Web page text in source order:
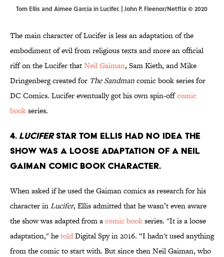
Tom Ellis and Aimee Garcia in Lucifer. | John P. Fleenor/Netflix © 2020
The main character of Lucifer is less an adaptation of the
embodiment of evil from religious texts and more an official
riff on the Lucifer thatNeil Gaiman, Sam Kieth, and Mike
Dringenberg created for The Sandmancomic book series for
DC Comics. Lucifer eventually got his own spin-offcomic
bookseries.
4. Luciferstar Tom Ellis had no idea the
show was a loose adaptation of a Neil
Gaiman comic book character.
When asked if he used the Gaiman comics as research for his
character inLucifer, Ellis admitted that he wasn’t even aware
the show was adapted from acomic bookseries. "It is a loose
adaptation," hetoldDigital Spy in 2016. “I hadn't used anything
from the comic to start with. But since then Neil Gaiman, who